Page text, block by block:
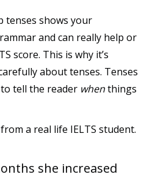
tenses shows your
and can really help or
score. This is why it’s
about tenses. Tenses
tell the reader whenthings
from a real life IELTS student.
she increased